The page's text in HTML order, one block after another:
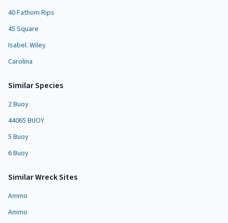
40 Fathom Rips
45 Square
Isabel. Wiley
Carolina
Similar Species
2 Buoy
44065 BUOY
5 Buoy
6 Buoy
SimilarWreck Sites
Ammo
Ammo